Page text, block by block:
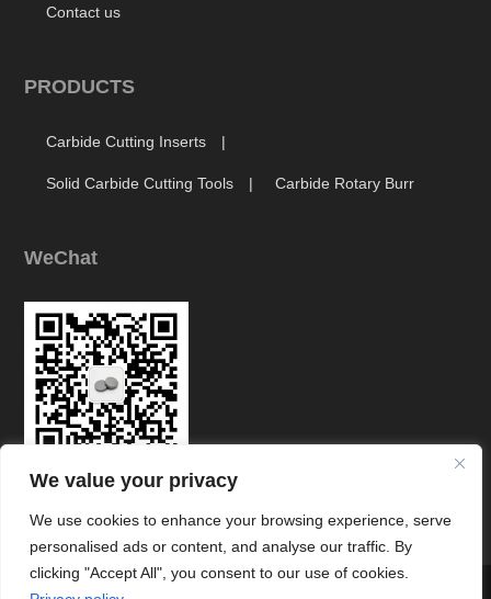
Contact us
PRODUCTS
Carbide Cutting Inserts
Solid Carbide Cutting Tools Carbide Rotary Burr
WeChat
We value your privacy
We use cookies to enhance your browsing experience, serve
personalised ads or content, and analyse our traffic. By
clicking "Accept All", you consent to our use of cookies.